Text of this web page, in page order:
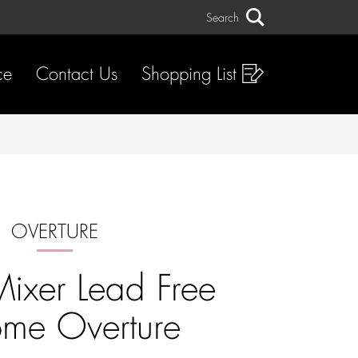
Search
Contact Us Shopping List
OVERTURE
Lead Free
Overture